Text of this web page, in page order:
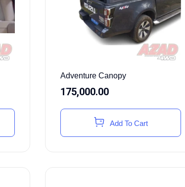
Adventure Canopy
175,000.00
Add To Cart